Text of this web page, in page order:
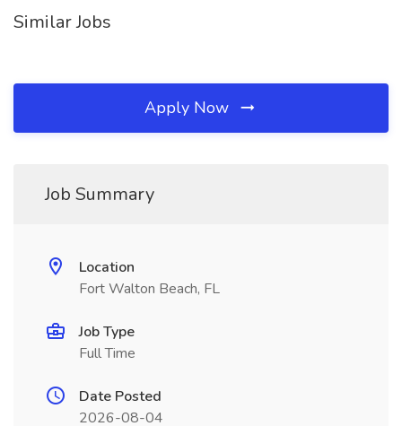
Similar Jobs
Apply Now
Job Summary
Location
Fort Walton Beach, FL
Job Type
Full Time
Date Posted
2026-08-04